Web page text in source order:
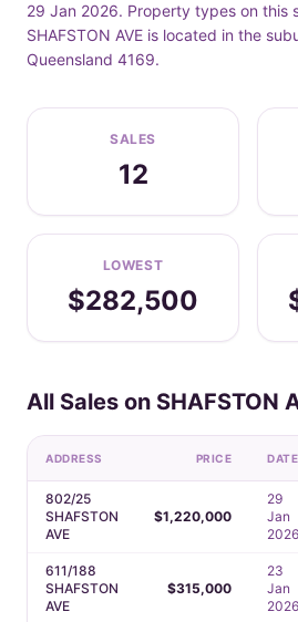
29 Jan 2026. Property types on this
SHAFSTON AVE is located in the
Queensland 4169.
SALES
12
LOWEST
$282,500
All Sales on SHAFSTON
ADDRESS PRICE DATE
802/25
SHAFSTON
AVE
$1,220,000
29
Jan
2026
611/188
SHAFSTON
AVE
$315,000
23
Jan
2026